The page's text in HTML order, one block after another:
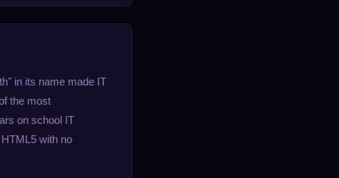
in its name made IT
the most
on school IT
with no